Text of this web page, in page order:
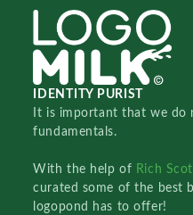
IDENTITY PURIST
It is important that we do
fundamentals.
With the help of Rich
curated some of the best
logopond has to offer!